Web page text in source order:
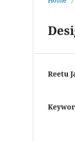
Reetu